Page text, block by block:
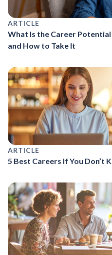
ARTICLE
What Is the Career
and How to Take It
ARTICLE
5 Best Careers If You Don’t